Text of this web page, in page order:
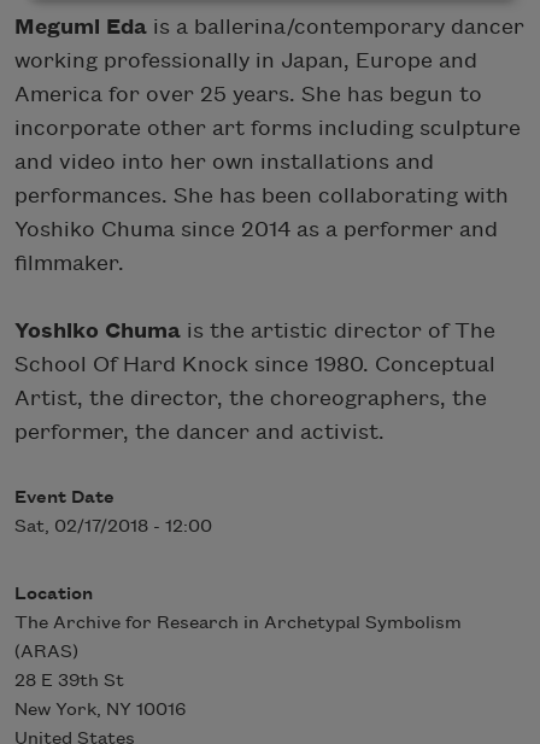
Megumi Eda is a ballerina/contemporary dancer
working professionally in Japan, Europe and
America for over 25 years. She has begun to
incorporate other art forms including sculpture
and video into her own installations and
performances. She has been collaborating with
Yoshiko Chuma since 2014 as a performer and
filmmaker.
Yoshiko Chuma is the artistic director of The
School Of Hard Knock since 1980. Conceptual
Artist, the director, the choreographers, the
performer, the dancer and activist.
Event Date
Sat, 02/17/2018 - 12:00
Location
The Archive for Research in Archetypal Symbolism
(ARAS)
28 E 39th St
New York, NY 10016
United States